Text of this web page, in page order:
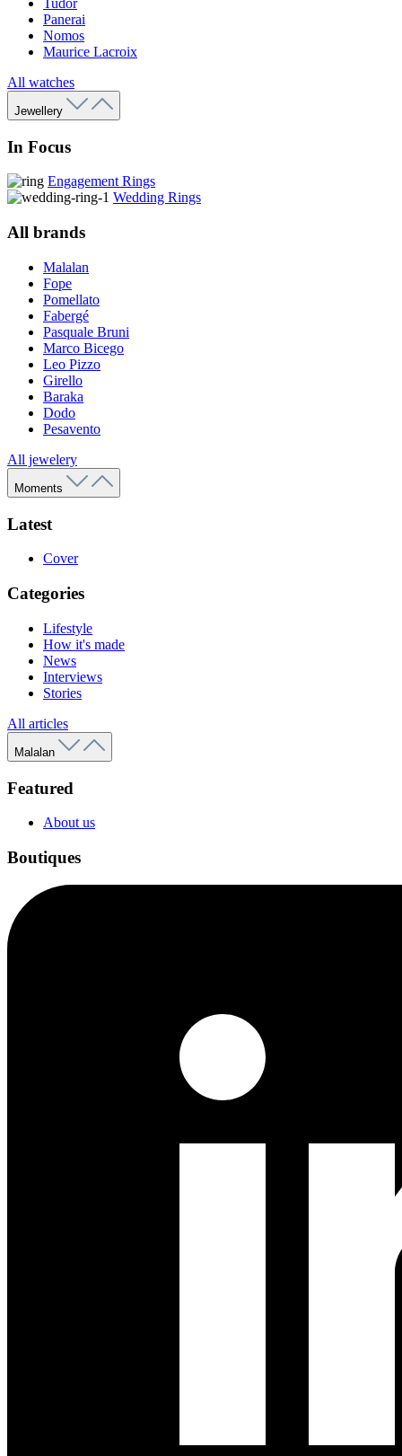
Tudor
Panerai
Nomos
Maurice Lacroix
All watches
Jewellery
In Focus
Engagement Rings
Wedding Rings
All brands
Malalan
Fope
Pomellato
Fabergé
Pasquale Bruni
Marco Bicego
Leo Pizzo
Girello
Baraka
Dodo
Pesavento
All jewelery
Moments
Latest
Cover
Categories
Lifestyle
How it's made
News
Interviews
Stories
All articles
Malalan
Featured
About us
Boutiques